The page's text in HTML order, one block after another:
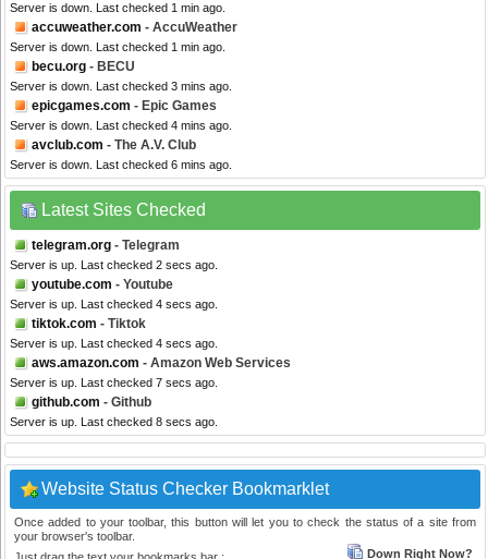
Server is down. Last checked 1 min ago.
accuweather.com - AccuWeather
Server is down. Last checked 1 min ago.
becu.org - BECU
Server is down. Last checked 3 mins ago.
epicgames.com - Epic Games
Server is down. Last checked 4 mins ago.
avclub.com - The A.V. Club
Server is down. Last checked 6 mins ago.
Latest Sites Checked
telegram.org - Telegram
Server is up. Last checked 2 secs ago.
youtube.com - Youtube
Server is up. Last checked 4 secs ago.
tiktok.com - Tiktok
Server is up. Last checked 4 secs ago.
aws.amazon.com - Amazon Web Services
Server is up. Last checked 7 secs ago.
github.com - Github
Server is up. Last checked 8 secs ago.
Website Status Checker Bookmarklet
Once added to your toolbar, this button will let you to check the status of a site from
your browser's toolbar.
Down Right Now?